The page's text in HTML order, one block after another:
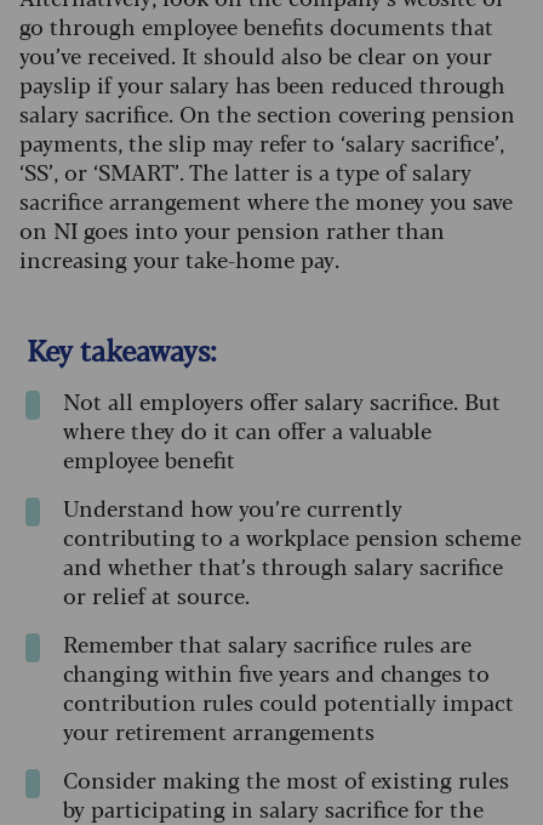
go through employee benefits documents that
you’ve received. It should also be clear on your
payslip if your salary has been reduced through
salary sacrifice. On the section covering pension
payments, the slip may refer to ‘salary sacrifice’,
‘SS’, or ‘SMART’. The latter is a type of salary
sacrifice arrangement where the money you save
on NI goes into your pension rather than
increasing your take-home pay.
Key takeaways:
Not all employers offer salary sacrifice. But
where they do it can offer a valuable
employee benefit
Understand how you’re currently
contributing to a workplace pension scheme
and whether that’s through salary sacrifice
or relief at source.
Remember that salary sacrifice rules are
changing within five years and changes to
contribution rules could potentially impact
your retirement arrangements
Consider making the most of existing rules
by participating in salary sacrifice for the